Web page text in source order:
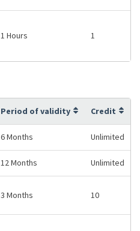
1 Hours 1
Period of validity Credit
6 Months Unlimited
12 Months Unlimited
3 Months 10